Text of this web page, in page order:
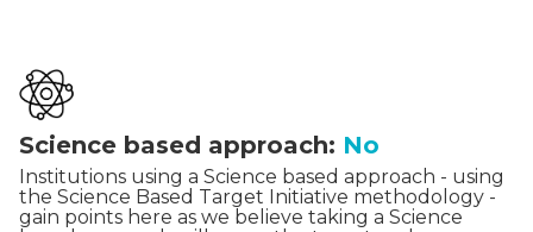
Science based approach: No
Institutions using a Science based approach - using
the Science Based Target Initiative methodology -
gain points here as we believe taking a Science